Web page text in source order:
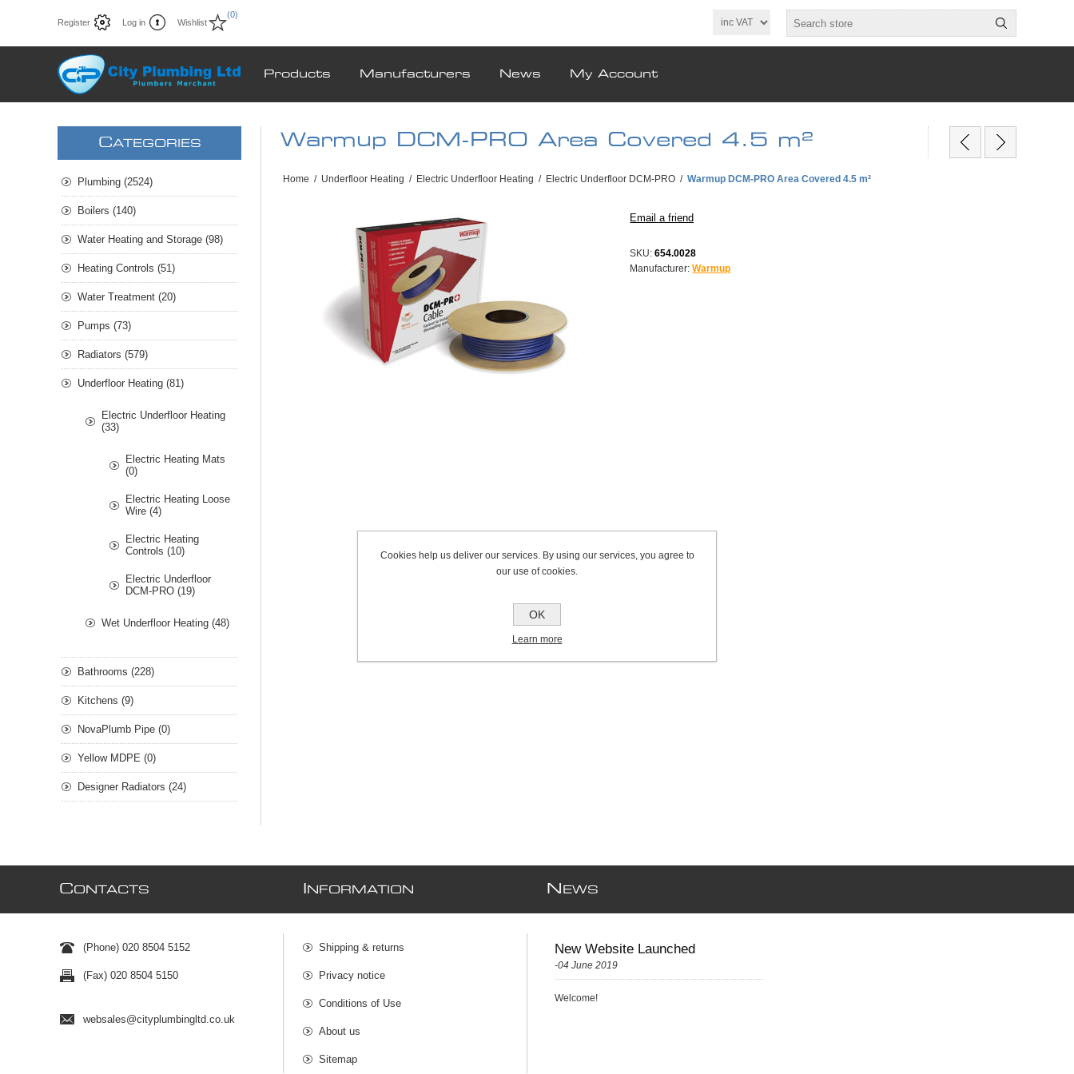
Register Log in Wishlist
(0)
Products Manufacturers News My Account
Warmup DCM-PRO Area Covered 4.5 m²
Home / Underfloor Heating / Electric Underfloor Heating / Electric Underfloor DCM-PRO / Warmup DCM-PRO Area Covered 4.5 m²
SKU: 654.0028
Manufacturer: Warmup
CATEGORIES
Plumbing (2524)
Boilers (140)
Water Heating and Storage (98)
Heating Controls (51)
Water Treatment (20)
Pumps (73)
Radiators (579)
Underfloor Heating (81)
Electric Underfloor Heating
(33)
Electric Heating Mats
(0)
Electric Heating Loose
Wire (4)
Electric Heating
Controls (10)
Electric Underfloor
DCM-PRO (19)
Wet Underfloor Heating (48)
Bathrooms (228)
Kitchens (9)
NovaPlumb Pipe (0)
Yellow MDPE (0)
Designer Radiators (24)
CONTACTS
(Phone) 020 8504 5152
(Fax) 020 8504 5150
websales@cityplumbingltd.co.uk
NFORMATION
Shipping & returns
Privacy notice
Conditions of Use
About us
Sitemap
N EWS
New Website Launched
-04 June 2019
Welcome!
Cookies help us deliver our services. By using our services, you agree to
our use of cookies.
OK
Learn more